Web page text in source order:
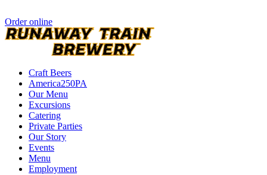
Order online
Craft Beers
America250PA
Our Menu
Excursions
Catering
Private Parties
Our Story
Events
Menu
Employment